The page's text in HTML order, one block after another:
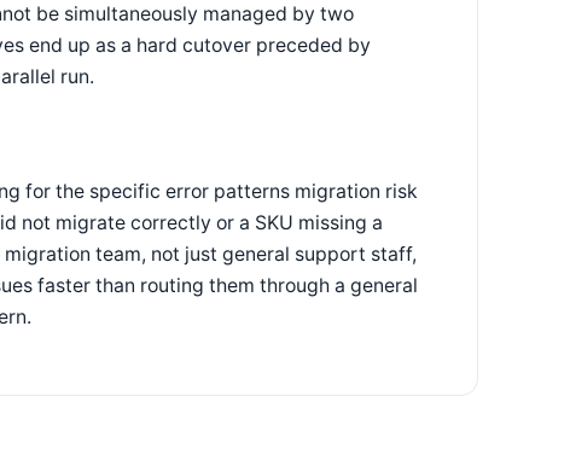
be simultaneously managed by two
end up as a hard cutover preceded by
run.
for the specific error patterns migration risk
not migrate correctly or a SKU missing a
team, not just general support staff,
faster than routing them through a general